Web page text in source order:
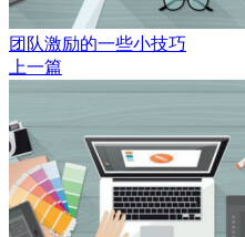
团队激励的一些小技巧
上一篇